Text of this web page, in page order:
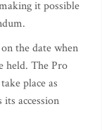
it possible
the date when
held. The Pro
place as
accession